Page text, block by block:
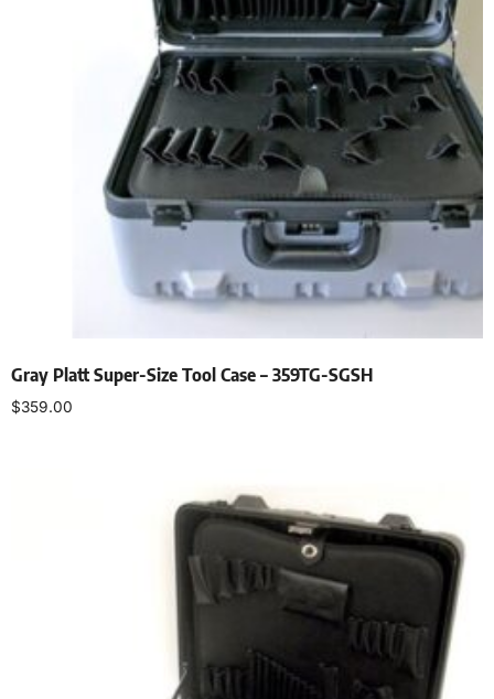
Gray Platt Super-Size Tool Case – 359TG-SGSH
$359.00